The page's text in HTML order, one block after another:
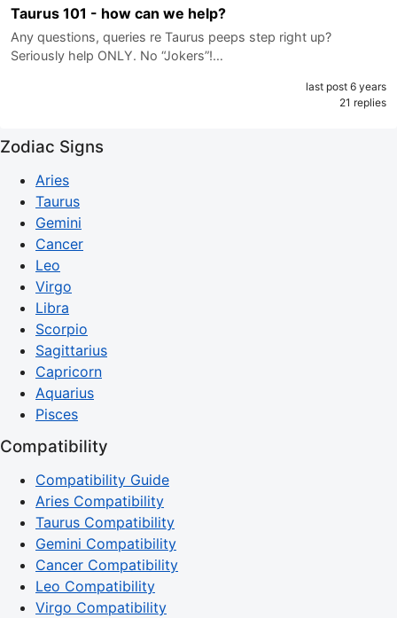
Taurus 101 - how can we help?
Any questions, queries re Taurus peeps step right up?
Seriously help ONLY. No “Jokers”!…
last post 6 years
21 replies
Zodiac Signs
Aries
Taurus
Gemini
Cancer
Leo
Virgo
Libra
Scorpio
Sagittarius
Capricorn
Aquarius
Pisces
Compatibility
Compatibility Guide
Aries Compatibility
Taurus Compatibility
Gemini Compatibility
Cancer Compatibility
Leo Compatibility
Virgo Compatibility